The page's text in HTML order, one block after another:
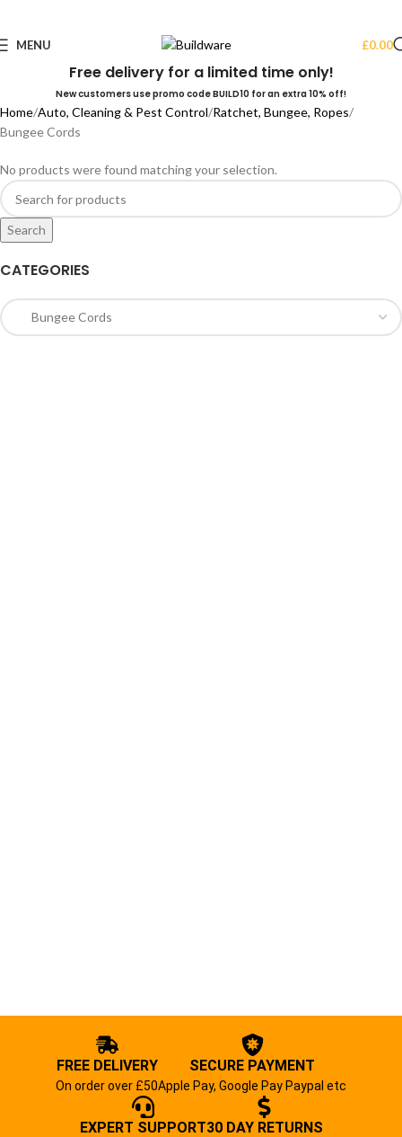
MENU £0.00
Free delivery for a limited time only!
New customers use promo code BUILD10 for an extra 10% off!
CATEGORIES
Home Auto, Cleaning & Pest Control Ratchet, Bungee, Ropes
Bungee Cords
No products were found matching your selection.
Search
FREE DELIVERY
On order over £50
SECURE PAYMENT
Apple Pay, Google Pay Paypal etc
EXPERT SUPPORT30 DAY RETURNS